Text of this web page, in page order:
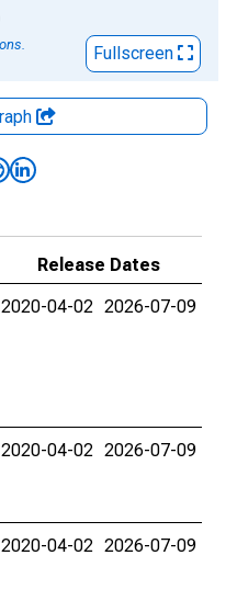
Fullscreen
Release Dates
2020-04-02 2026-07-09
2020-04-02 2026-07-09
2020-04-02 2026-07-09